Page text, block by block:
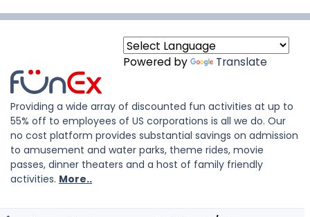
Powered by Translate
Providing a wide array of discounted fun activities at up to
55% off to employees of US corporations is all we do. Our
no cost platform provides substantial savings on admission
to amusement and water parks, theme rides, movie
passes, dinner theaters and a host of family friendly
activities. More..